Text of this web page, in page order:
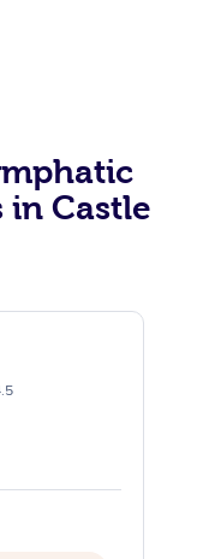
in Castle